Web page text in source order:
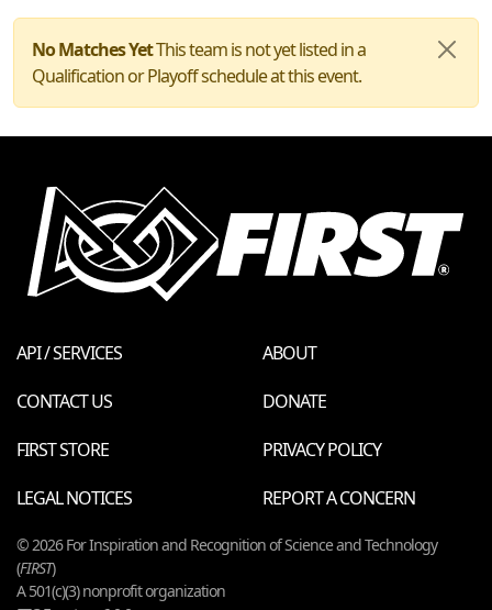
No Matches YetThis team is not yet listed in a
Qualification or Playoff schedule at this event.
API / SERVICES
ABOUT
CONTACT US
DONATE
FIRST STORE
PRIVACY POLICY
LEGAL NOTICES
REPORT A CONCERN
© 2026 For Inspiration and Recognition of Science and Technology
(FIRST)
A 501(c)(3) nonprofit organization